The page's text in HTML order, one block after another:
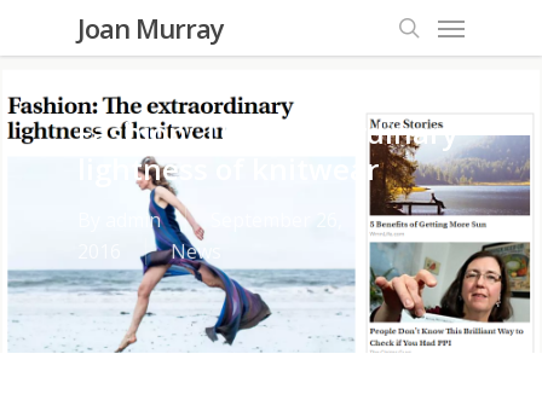
content
Joan Murray
search
Menu
Fashion: The extraordinary
lightness of knitwear
admin
News